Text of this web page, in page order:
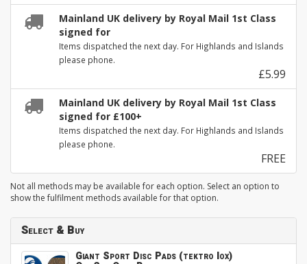
Mainland UK delivery by Royal Mail 1st Class
signed for
Items dispatched the next day. For Highlands and Islands
please phone.
£5.99
Mainland UK delivery by Royal Mail 1st Class
signed for £100+
Items dispatched the next day. For Highlands and Islands
please phone.
FREE
Not all methods may be available for each option. Select an option to
show the fulfilment methods available for that option.
Select & Buy
Giant Sport Disc Pads (tektro Iox)